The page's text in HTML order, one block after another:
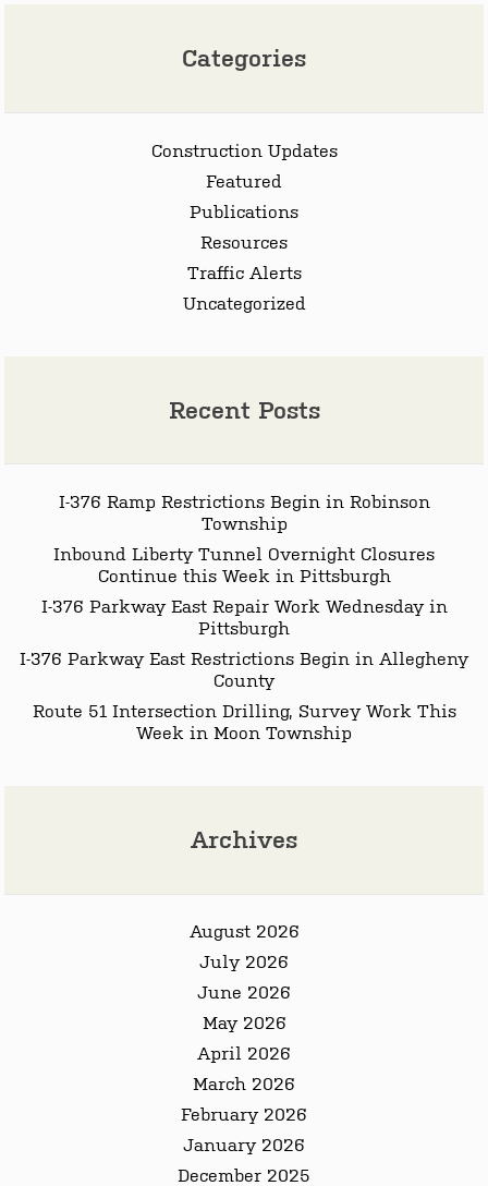
Categories
Construction Updates
Featured
Publications
Resources
Traffic Alerts
Uncategorized
Recent Posts
I-376 Ramp Restrictions Begin in Robinson
Township
Inbound Liberty Tunnel Overnight Closures
Continue this Week in Pittsburgh
I-376 Parkway East Repair Work Wednesday in
Pittsburgh
I-376 Parkway East Restrictions Begin in Allegheny
County
Route 51 Intersection Drilling, Survey Work This
Week in Moon Township
Archives
August 2026
July 2026
June 2026
May 2026
April 2026
March 2026
February 2026
January 2026
December 2025